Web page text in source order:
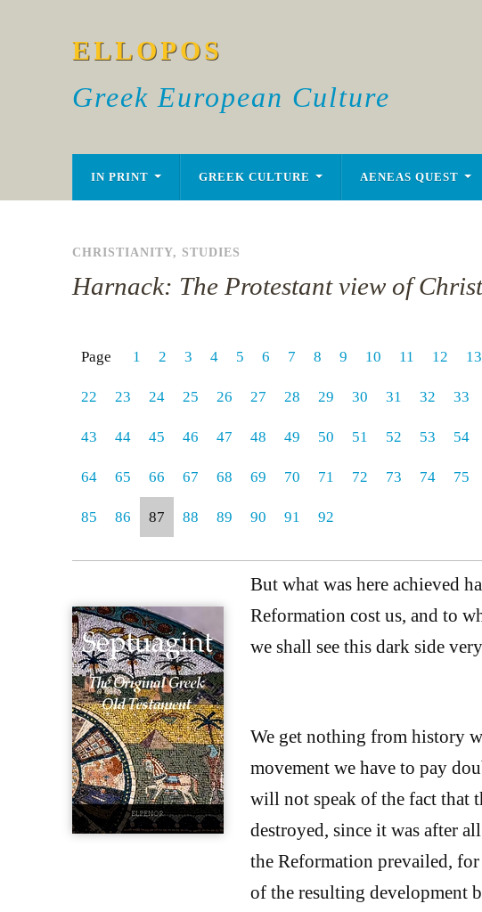
ELLOPOS
Greek European Culture
IN PRINT GREEK CULTURE AENEAS QUEST
CHRISTIANITY, STUDIES
Harnack: The Protestant view of
Page 1 2 3 4 5 6 7 8 9 10 11 12 13
22 23 24 25 26 27 28 29 30 31 32 33
43 44 45 46 47 48 49 50 51 52 53 54
64 65 66 67 68 69 70 71 72 73 74 75
85 86 87 88 89 90 91 92
But what was here achieved
Reformation cost us, and to
we shall see this dark side
We get nothing from history
movement we have to pay
will not speak of the fact that
destroyed, since it was after
the Reformation prevailed,
of the resulting development